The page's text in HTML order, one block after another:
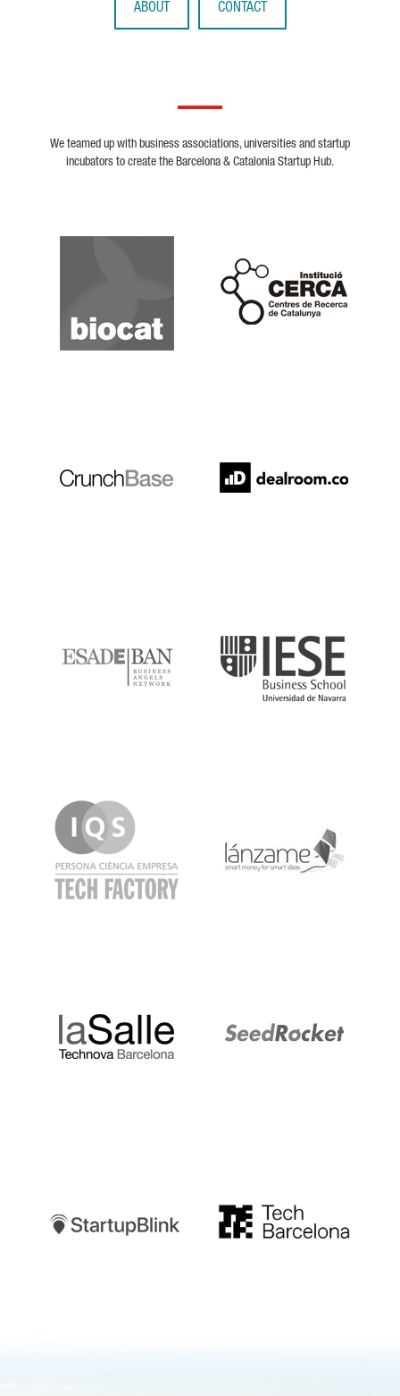
ABOUT CONTACT
We teamed up with business associations, universities and startup
incubators to create the Barcelona & Catalonia Startup Hub.
Biocat
Cerca